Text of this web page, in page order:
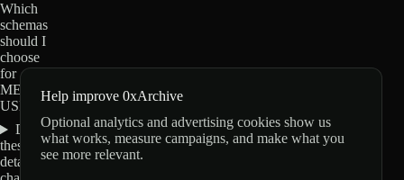
Which
schemas
should I
choose
for
MEME-
USD?
Do
these
details
Help improve 0xArchive
Optional analytics and advertising cookies show us
what works, measure campaigns, and make what you
see more relevant.